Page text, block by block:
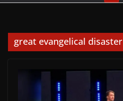
great evangelical disaster